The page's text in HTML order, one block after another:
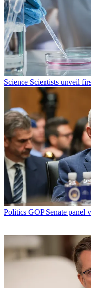
Science Scientists unveil
Politics GOP Senate panel